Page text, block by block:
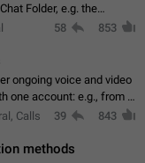
Folder, e.g. the
other shared devices.
58 853
ongoing voice and video
one account: e.g., from a
versa.
Calls 39 843
methods